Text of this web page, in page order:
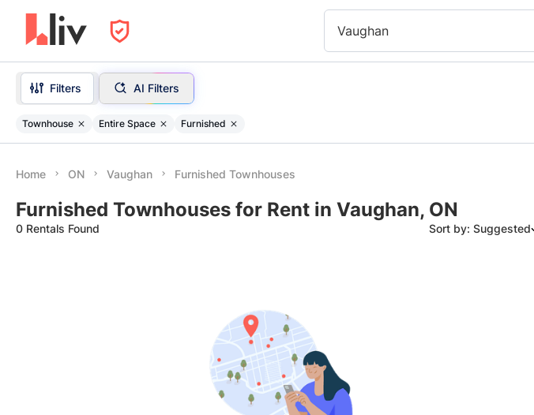
Vaughan
Filters AI Filters
Townhouse Entire Space Furnished
Home ON Vaughan Furnished Townhouses
Furnished Townhouses for Rent in Vaughan, ON
0 Rentals Found Sort by: Suggested